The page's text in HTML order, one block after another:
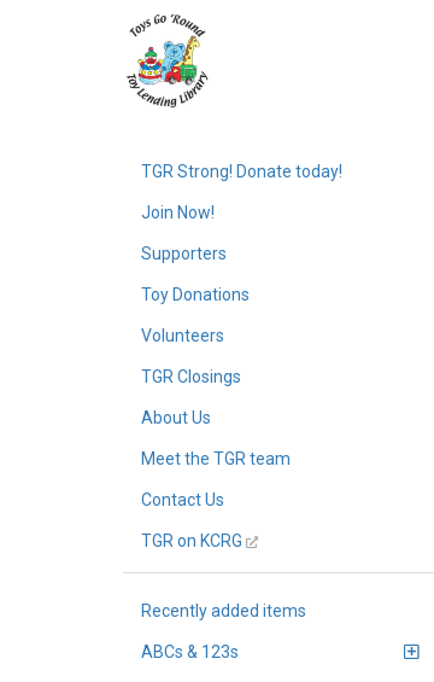
TGR Strong! Donate today!
Join Now!
Supporters
Toy Donations
Volunteers
TGR Closings
About Us
Meet the TGR team
Contact Us
TGR on KCRG
Recently added items
ABCs & 123s